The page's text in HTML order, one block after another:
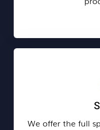
We offer the full